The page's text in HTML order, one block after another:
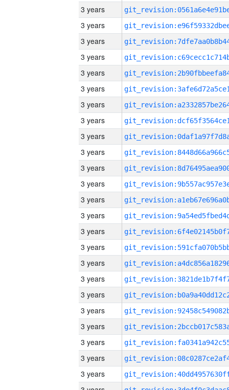
3 years
3 years
3 years
3 years
3 years
3 years
3 years
3 years
3 years
3 years
3 years
3 years
3 years
3 years
3 years
3 years
3 years
3 years
3 years
3 years
3 years
3 years
3 years
3 years